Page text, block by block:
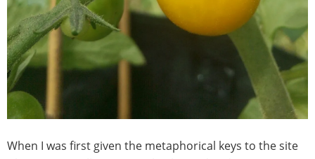
When I was first given the metaphorical keys to the site